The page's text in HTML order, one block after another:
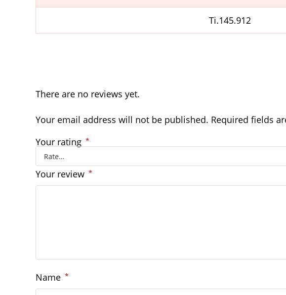
Ti.145.912
There are no reviews yet.
Your email address will not be published. Required fields
Your rating *
Your review *
Name *